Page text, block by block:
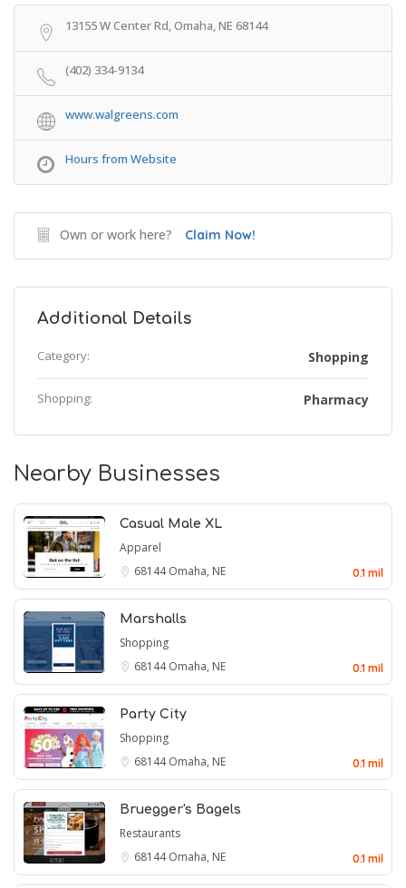
13155 W Center Rd, Omaha, NE 68144
(402) 334-9134
www.walgreens.com
Hours from Website
Own or work here? Claim Now!
Additional Details
Category: Shopping
Shopping: Pharmacy
Nearby Businesses
Casual Male XL
Apparel
68144Omaha, NE 0.1 mil
Marshalls
Shopping
68144Omaha, NE 0.1 mil
Party City
Shopping
68144Omaha, NE 0.1 mil
Bruegger's Bagels
Restaurants
68144Omaha, NE 0.1 mil